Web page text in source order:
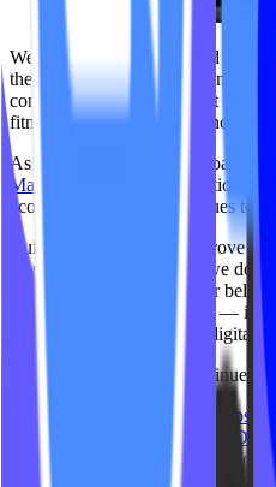
We’re proud to have helped
the boutique fitness space and
contribute to a platform that has
fitness goal-setting experiences
As part of IPSTUDIO’s broader
Mariana Tek
, the Gamification
ecosystem, where it continues to
Building products that improve
always been core to what we do
Gamification reinforced our belief
far beyond booking classes — it’s
motivation and connected digital
While our focus today continues
IPSTUDIO Fitness
On Demand by
Connected web